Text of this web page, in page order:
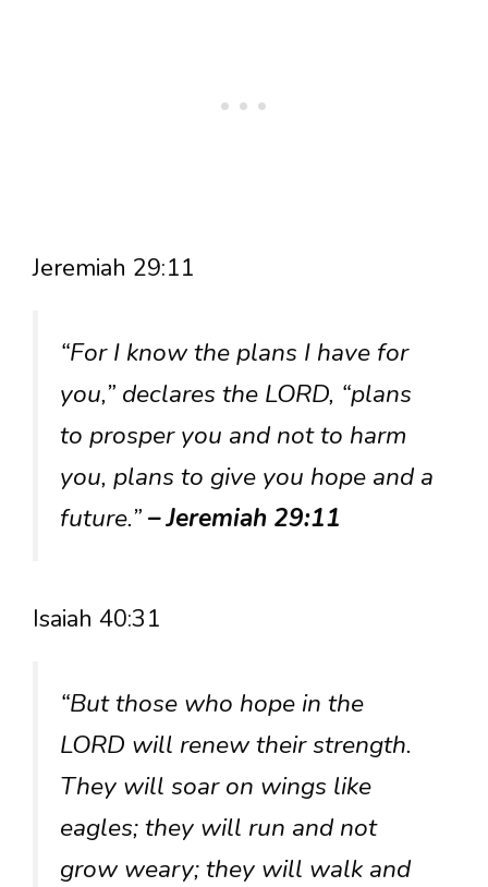
Jeremiah 29:11
“For I know the plans I have for
you,” declares the LORD, “plans
to prosper you and not to harm
you, plans to give you hope and a
future.”– Jeremiah 29:11
Isaiah 40:31
“But those who hope in the
LORD will renew their strength.
They will soar on wings like
eagles; they will run and not
grow weary; they will walk and